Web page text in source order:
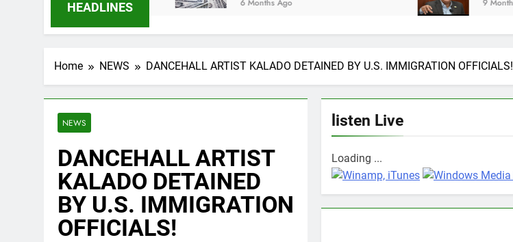
HEADLINES 6 Months Ago 9 Months Ago
Home NEWS DANCEHALL ARTIST KALADO DETAINED BY U.S. IMMIGRATION OFFICIALS!
NEWS
DANCEHALL ARTIST
KALADO DETAINED
BY U.S. IMMIGRATION
OFFICIALS!
listen Live
Loading ...